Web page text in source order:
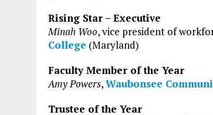
Rising Star – Executive
Minah Woo, vice president of
College (Maryland)
Faculty Member of the Year
Amy Powers,Waubonsee
Trustee of the Year